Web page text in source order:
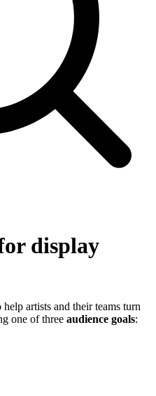
display
artists and their teams turn
one of three audience goals: